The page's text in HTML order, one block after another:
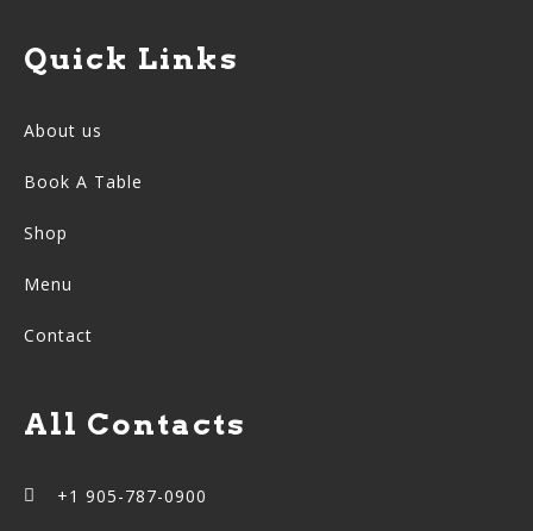
Quick Links
About us
Book A Table
Shop
Menu
Contact
All Contacts
+1 905-787-0900